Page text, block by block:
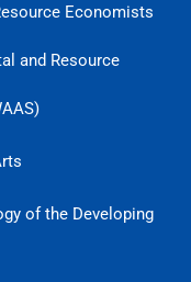
Economists
and Resource
of the Developing